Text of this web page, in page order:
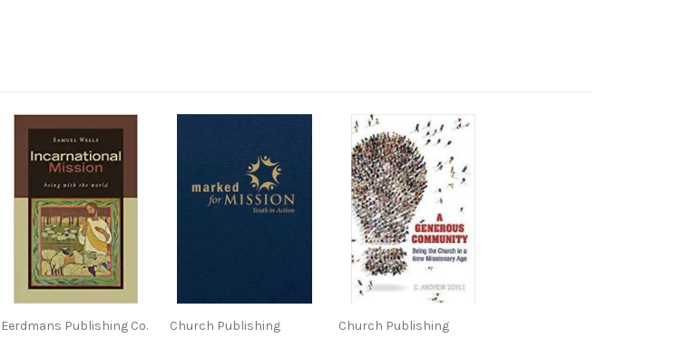
Eerdmans Publishing Co. Church Publishing Church Publishing